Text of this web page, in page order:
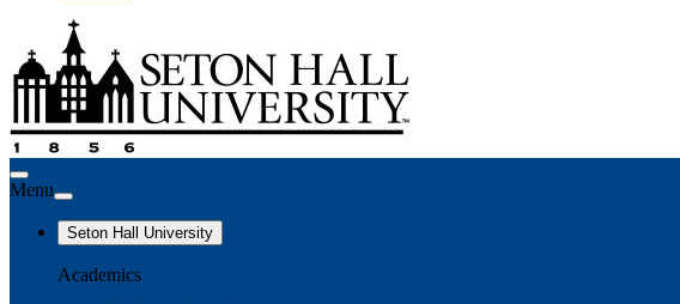
Menu
Seton Hall University
Academics